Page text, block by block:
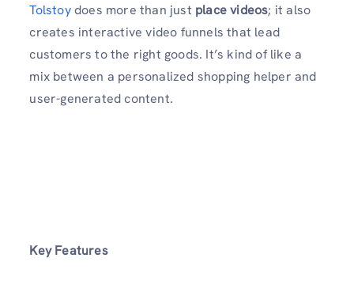
Tolstoydoes more than just place videos; it also
creates interactive video funnels that lead
customers to the right goods. It’s kind of like a
mix between a personalized shopping helper and
user-generated content.
Key Features